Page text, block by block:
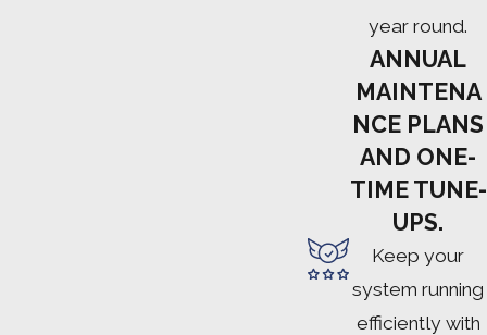
year round.
ANNUAL
MAINTENA
NCE PLANS
AND ONE-
TIME TUNE-
UPS.
Keep your
system running
efficiently with